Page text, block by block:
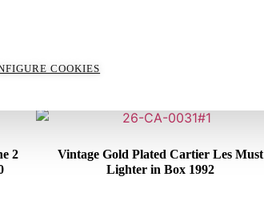
ALSO LIKE
2
Vintage Gold Plated Cartier Les Must
Lighter in Box 1992
COOKIES